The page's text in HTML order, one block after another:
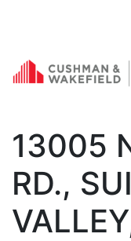
Skip to content
13005
RD.,